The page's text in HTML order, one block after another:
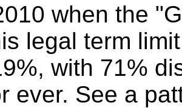
when the
legal term
with 71%
ever. See a